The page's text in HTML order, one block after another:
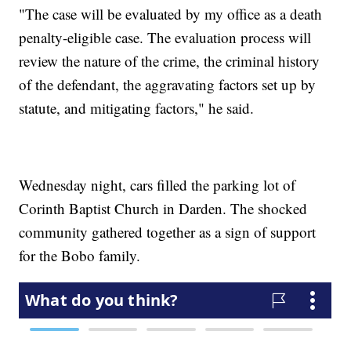
"The case will be evaluated by my office as a death
penalty-eligible case. The evaluation process will
review the nature of the crime, the criminal history
of the defendant, the aggravating factors set up by
statute, and mitigating factors," he said.
Wednesday night, cars filled the parking lot of
Corinth Baptist Church in Darden. The shocked
community gathered together as a sign of support
for the Bobo family.